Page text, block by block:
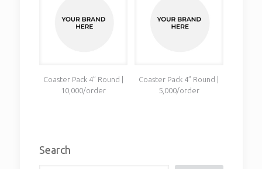
Coaster Pack 4” Round |
10,000/order
Coaster Pack 4” Round |
5,000/order
Search